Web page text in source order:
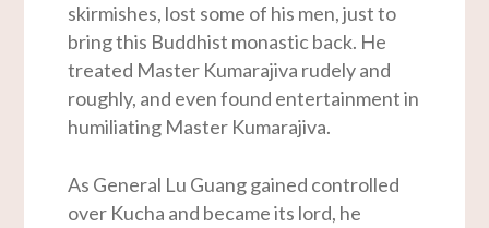
skirmishes, lost some of his men, just to
bring this Buddhist monastic back. He
treated Master Kumarajiva rudely and
roughly, and even found entertainment in
humiliating Master Kumarajiva.
As General Lu Guang gained controlled
over Kucha and became its lord, he